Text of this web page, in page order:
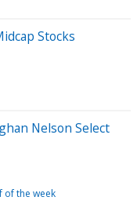
Stocks
Nelson Select
of the week